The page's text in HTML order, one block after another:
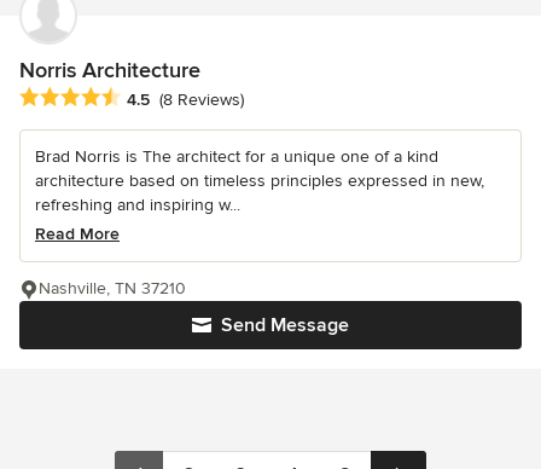
Norris Architecture
Average rating: 4.5 out of 5 stars
4.5 (8 Reviews)
Brad Norris is The architect for a unique one of a kind
architecture based on timeless principles expressed in new,
refreshing and inspiring w...
Read More
Send Message
Nashville, TN 37210